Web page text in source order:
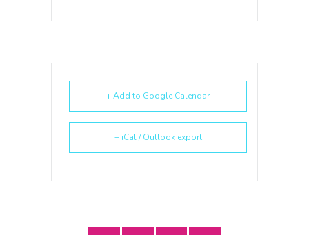
+ Add to Google Calendar
+ iCal / Outlook export